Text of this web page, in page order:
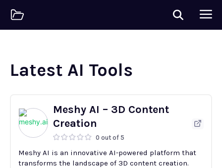
Latest AI Tools
Meshy AI – 3D Content
Creation
0 out of 5
Meshy AI is an innovative AI-powered platform that
transforms the landscape of 3D content creation.